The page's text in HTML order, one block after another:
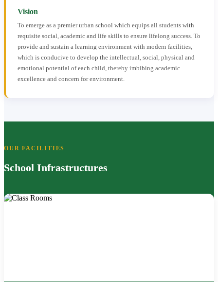
Vision
To emerge as a premier urban school which equips all students with
requisite social, academic and life skills to ensure lifelong success. To
provide and sustain a learning environment with modern facilities,
which is conducive to develop the intellectual, social, physical and
emotional potential of each child, thereby imbibing academic
excellence and concern for environment.
OUR FACILITIES
School Infrastructures